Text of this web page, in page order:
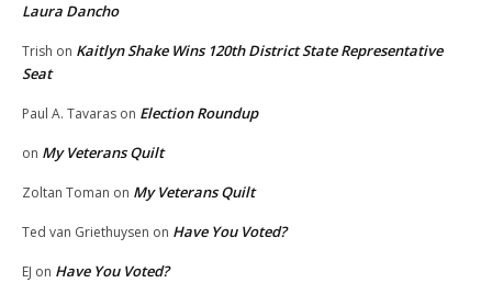
Laura Dancho
Trish on Kaitlyn Shake Wins 120th District State Representative
Seat
Paul A. Tavaras on Election Roundup
on My Veterans Quilt
Zoltan Toman on My Veterans Quilt
Ted van Griethuysen on Have You Voted?
EJ on Have You Voted?